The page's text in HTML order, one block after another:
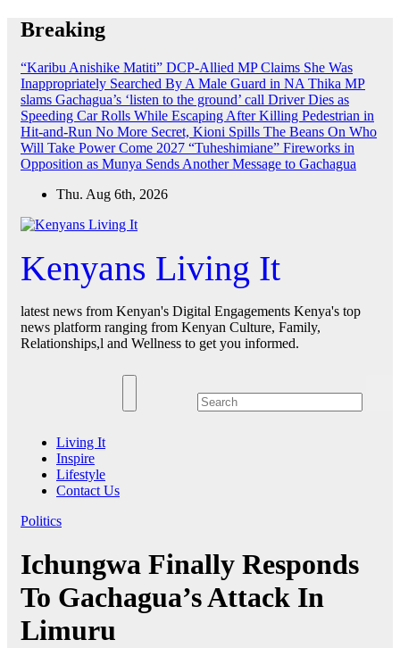
Skip
Breaking
“Karibu Anishike Matiti” DCP-Allied MP Claims She Was
Inappropriately Searched By A Male Guard in NA Thika MP
slams Gachagua’s ‘listen to the ground’ call Driver Dies as
Speeding Car Rolls While Escaping After Killing Pedestrian in
Hit-and-Run No More Secret, Kioni Spills The Beans On Who
Will Take Power Come 2027 “Tuheshimiane” Fireworks in
Opposition as Munya Sends Another Message to Gachagua
Thu. Aug 6th, 2026
Kenyans Living It
latest news from Kenyan's Digital Engagements Kenya's top
news platform ranging from Kenyan Culture, Family,
Relationships,l and Wellness to get you informed.
Living It
Inspire
Lifestyle
Contact Us
Politics
Ichungwa Finally Responds
To Gachagua’s Attack In
Limuru